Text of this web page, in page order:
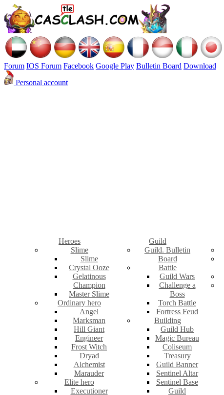
Forum IOS Forum Facebook Google Play Bulletin Board Download
Personal account
Heroes
Slime
Slime
Crystal Ooze
Gelatinous
Champion
Master Slime
Ordinary hero
Angel
Marksman
Hill Giant
Engineer
Frost Witch
Dryad
Alchemist
Marauder
Elite hero
Executioner
Guild
Guild. Bulletin
Board
Battle
Guild Wars
Challenge a
Boss
Torch Battle
Fortress Feud
Building
Guild Hub
Magic Bureau
Coliseum
Treasury
Guild Banner
Sentinel Altar
Sentinel Base
Guild